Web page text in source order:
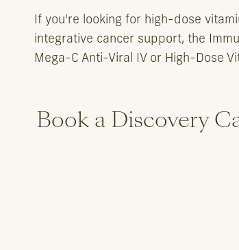
If you're looking for high-dose
integrative cancer support, the
Mega-C Anti-Viral IV or High-Dose
Book a Discovery